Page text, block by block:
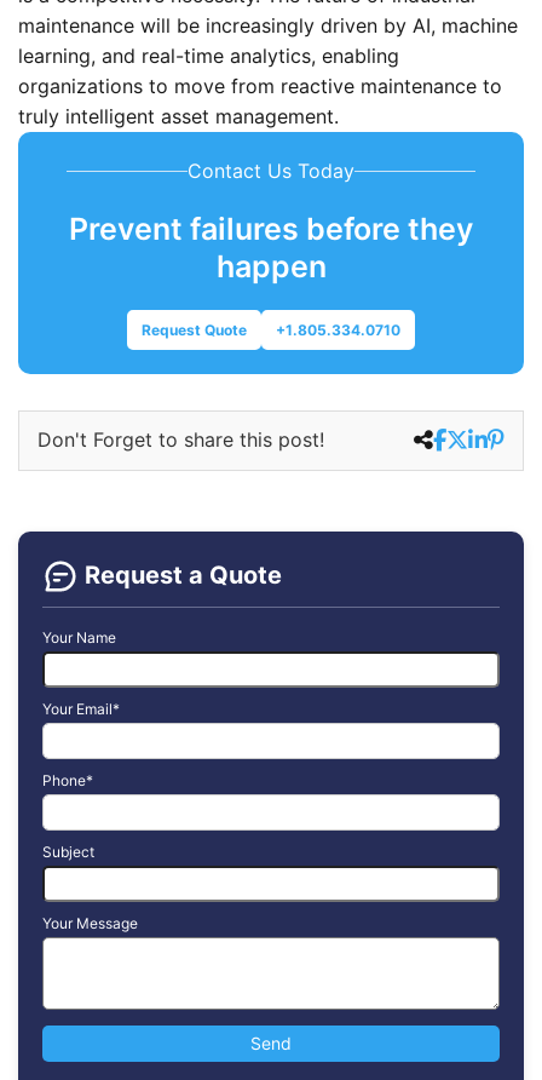
maintenance will be increasingly driven by AI, machine
learning, and real-time analytics, enabling
organizations to move from reactive maintenance to
truly intelligent asset management.
Contact Us Today
Prevent failures before they
happen
Request Quote +1.805.334.0710
Don't Forget to share this post!
Request a Quote
Your Name
Your Email*
Phone*
Subject
Your Message